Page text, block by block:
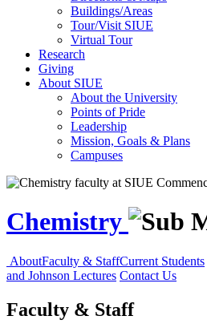
Buildings/Areas
Tour/Visit SIUE
Virtual Tour
Research
Giving
About SIUE
About the University
Points of Pride
Leadership
Mission, Goals & Plans
Campuses
Chemistry
AboutFaculty & StaffCurrent Students
and Johnson Lectures Contact Us
Faculty & Staff